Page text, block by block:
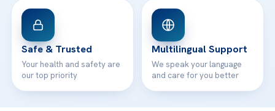
Safe & Trusted
Your health and safety are
our top priority
Multilingual Support
We speak your language
and care for you better